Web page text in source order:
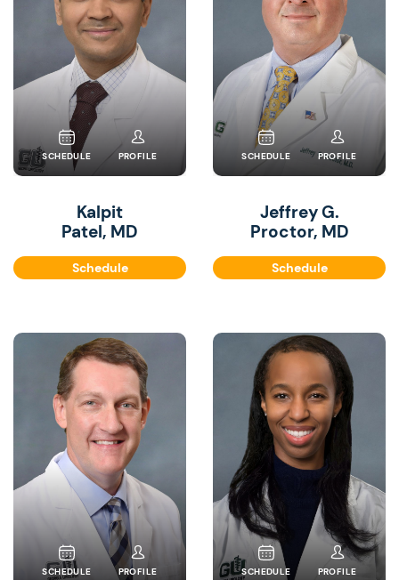
SCHEDULE PROFILE
Kalpit
Patel, MD
Schedule
SCHEDULE PROFILE
Jeffrey G.
Proctor, MD
Schedule
SCHEDULE PROFILE SCHEDULE PROFILE